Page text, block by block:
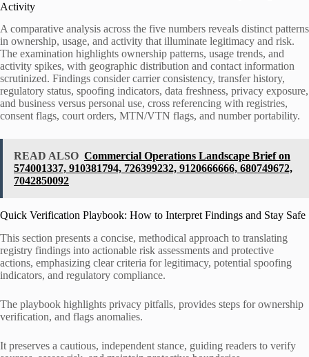
Activity
A comparative analysis across the five numbers reveals distinct patterns
in ownership, usage, and activity that illuminate legitimacy and risk.
The examination highlights ownership patterns, usage trends, and
activity spikes, with geographic distribution and contact information
scrutinized. Findings consider carrier consistency, transfer history,
regulatory status, spoofing indicators, data freshness, privacy exposure,
and business versus personal use, cross referencing with registries,
consent flags, court orders, MTN/VTN flags, and number portability.
READ ALSO Commercial Operations Landscape Brief on
574001337, 910381794, 726399232, 9120666666, 680749672,
7042850092
Quick Verification Playbook: How to Interpret Findings and Stay Safe
This section presents a concise, methodical approach to translating
registry findings into actionable risk assessments and protective
actions, emphasizing clear criteria for legitimacy, potential spoofing
indicators, and regulatory compliance.
The playbook highlights privacy pitfalls, provides steps for ownership
verification, and flags anomalies.
It preserves a cautious, independent stance, guiding readers to verify